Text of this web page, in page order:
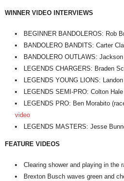
WINNER VIDEO INTERVIEWS
BEGINNER BANDOLEROS: Rob
BANDOLERO BANDITS: Carter
BANDOLERO OUTLAWS:
LEGENDS CHARGERS: Braden
LEGENDS YOUNG LIONS:
LEGENDS SEMI-PRO: Colton
LEGENDS PRO: Ben Morabito
video
LEGENDS MASTERS: Jesse
FEATURE VIDEOS
Clearing shower and playing in the
Brexton Busch waves green and